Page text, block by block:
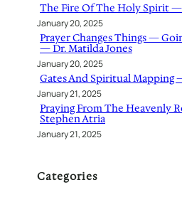
The Fire Of The Holy Spirit
January 20, 2025
Prayer Changes Things —
— Dr. Matilda Jones
January 20, 2025
Gates And Spiritual Mapping
January 21, 2025
Praying From The Heavenly
Stephen Atria
January 21, 2025
Categories